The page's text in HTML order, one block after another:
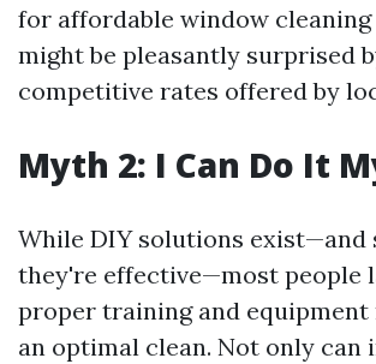
for affordable window
might be pleasantly surprised
competitive rates offered by
Myth 2: I Can Do It
While DIY solutions exist—and
they're effective—most people
proper training and equipment
an optimal clean. Not only can